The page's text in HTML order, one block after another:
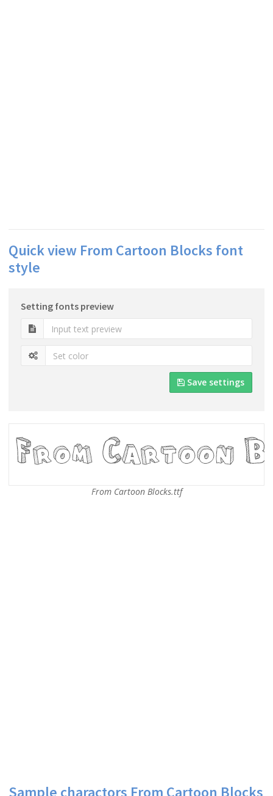
Quick view From Cartoon Blocks font
style
Setting fonts preview
Save settings
From Cartoon Blocks.ttf
Sample charactors From Cartoon Blocks